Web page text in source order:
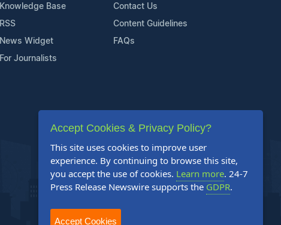
Knowledge Base
RSS
News Widget
For Journalists
Contact Us
Content Guidelines
FAQs
Accept Cookies & Privacy Policy?
This site uses cookies to improve user
experience. By continuing to browse this site,
you accept the use of cookies. Learn more. 24-7
Press Release Newswire supports the GDPR.
Accept Cookies